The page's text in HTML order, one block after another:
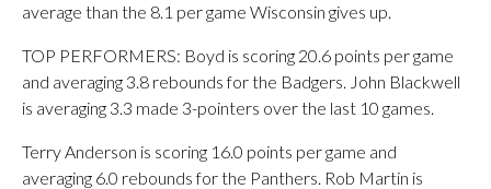
average than the 8.1 per game Wisconsin gives up.
TOP PERFORMERS: Boyd is scoring 20.6 points per game
and averaging 3.8 rebounds for the Badgers. John Blackwell
is averaging 3.3 made 3-pointers over the last 10 games.
Terry Anderson is scoring 16.0 points per game and
averaging 6.0 rebounds for the Panthers. Rob Martin is